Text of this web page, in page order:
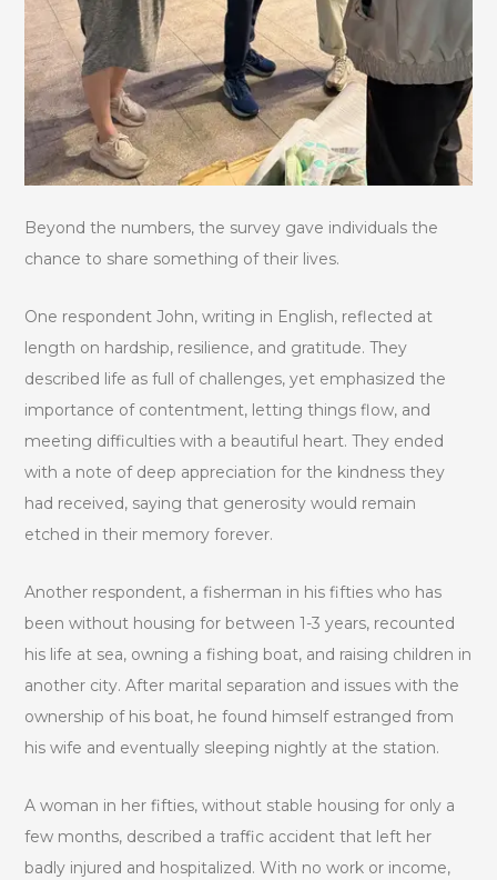
Beyond the numbers, the survey gave individuals the
chance to share something of their lives.
One respondent John, writing in English, reflected at
length on hardship, resilience, and gratitude. They
described life as full of challenges, yet emphasized the
importance of contentment, letting things flow, and
meeting difficulties with a beautiful heart. They ended
with a note of deep appreciation for the kindness they
had received, saying that generosity would remain
etched in their memory forever.
Another respondent, a fisherman in his fifties who has
been without housing for between 1-3 years, recounted
his life at sea, owning a fishing boat, and raising children in
another city. After marital separation and issues with the
ownership of his boat, he found himself estranged from
his wife and eventually sleeping nightly at the station.
A woman in her fifties, without stable housing for only a
few months, described a traffic accident that left her
badly injured and hospitalized. With no work or income,